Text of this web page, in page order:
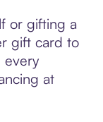
or gifting a
gift card to
every
at